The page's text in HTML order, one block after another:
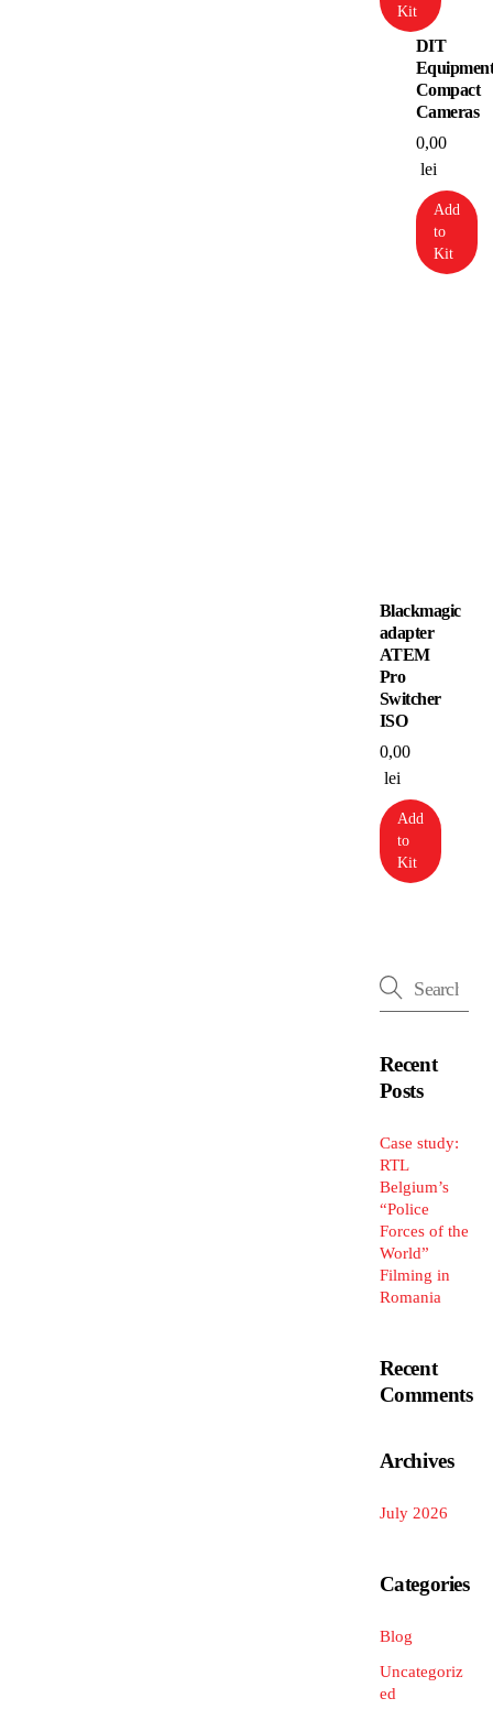
Kit
DIT
Compact
Cameras
0,00
lei
Add
to
Kit
Blackmagic
adapter
ATEM
Pro
Switcher
ISO
0,00
lei
Add
to
Kit
Recent
Posts
Case study:
RTL
Belgium’s
“Police
Forces of the
World”
Filming in
Romania
Recent
Comments
Archives
July 2026
Categories
Blog
Uncategoriz
ed